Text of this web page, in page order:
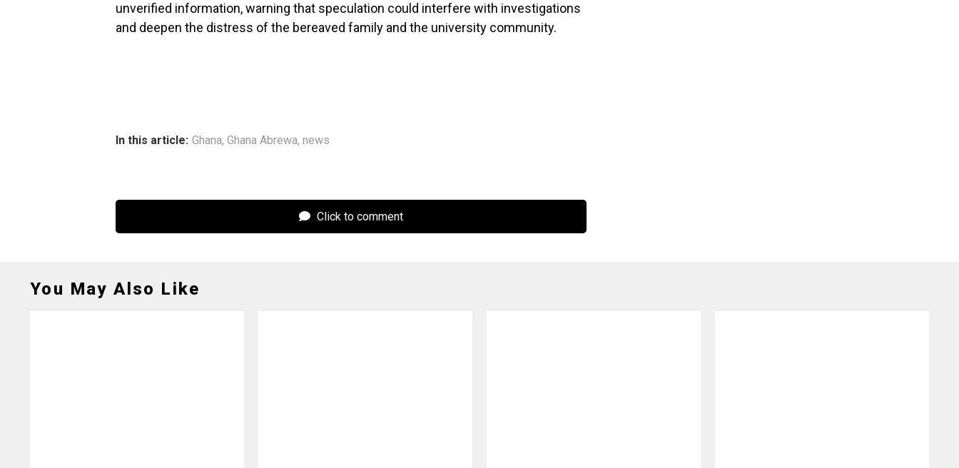
unverified information, warning that speculation could interfere with investigations
and deepen the distress of the bereaved family and the university community.
In this article: Ghana, Ghana Abrewa, news
Click to comment
You May Also Like